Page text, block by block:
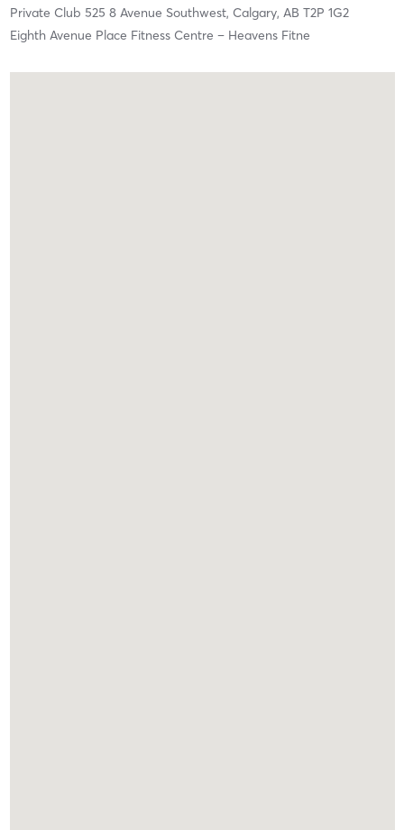
Private Club 525 8 Avenue Southwest, Calgary, AB T2P 1G2
Eighth Avenue Place Fitness Centre – Heavens Fitne